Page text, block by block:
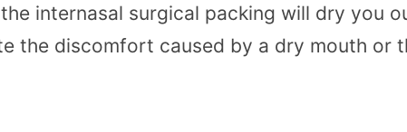
the internasal surgical packing will dry you
the discomfort caused by a dry mouth or